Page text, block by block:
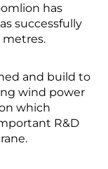
has
successfully
metres.
and build to
wind power
which
R&D